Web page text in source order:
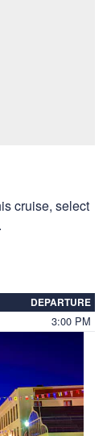
cruise, select
DEPARTURE
3:00 PM